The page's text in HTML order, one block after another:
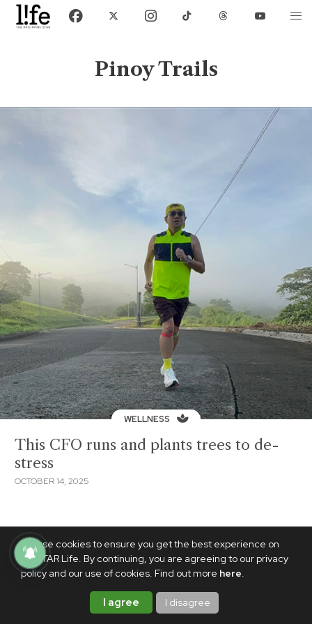
We use cookies to ensure you get the best experience on
PhilSTAR Life. By continuing, you are agreeing to our privacy
policy and our use of cookies. Find out more here.
I agree I disagree
Pinoy Trails
WELLNESS
This CFO runs and plants trees to de-
stress
OCTOBER 14, 2025